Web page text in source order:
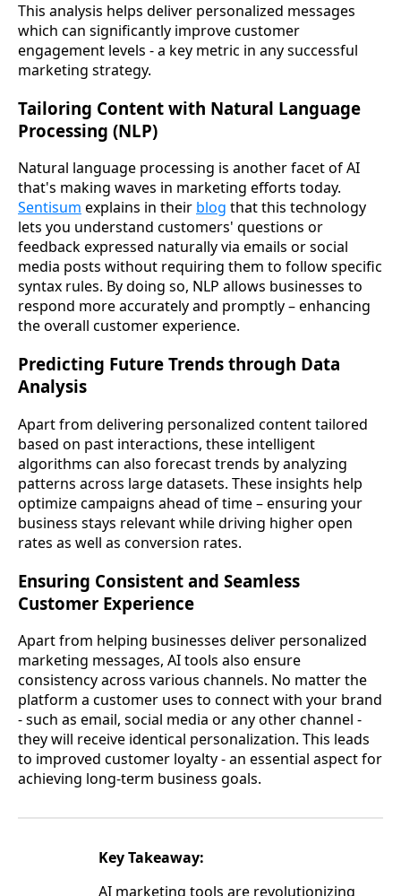
This analysis helps deliver personalized messages
which can significantly improve customer
engagement levels - a key metric in any successful
marketing strategy.
Tailoring Content with Natural Language
Processing (NLP)
Natural language processing is another facet of AI
that's making waves in marketing efforts today.
Sentisum explains in their blog that this technology
lets you understand customers' questions or
feedback expressed naturally via emails or social
media posts without requiring them to follow specific
syntax rules. By doing so, NLP allows businesses to
respond more accurately and promptly – enhancing
the overall customer experience.
Predicting Future Trends through Data
Analysis
Apart from delivering personalized content tailored
based on past interactions, these intelligent
algorithms can also forecast trends by analyzing
patterns across large datasets. These insights help
optimize campaigns ahead of time – ensuring your
business stays relevant while driving higher open
rates as well as conversion rates.
Ensuring Consistent and Seamless
Customer Experience
Apart from helping businesses deliver personalized
marketing messages, AI tools also ensure
consistency across various channels. No matter the
platform a customer uses to connect with your brand
- such as email, social media or any other channel -
they will receive identical personalization. This leads
to improved customer loyalty - an essential aspect for
achieving long-term business goals.
Key Takeaway:
AI marketing tools are revolutionizing